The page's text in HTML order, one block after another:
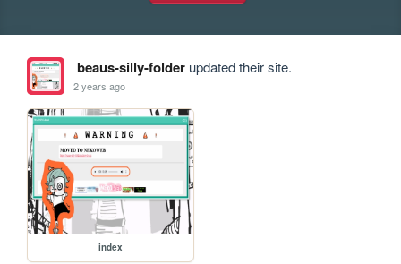
beaus-silly-folderupdated their site.
2 years ago
index